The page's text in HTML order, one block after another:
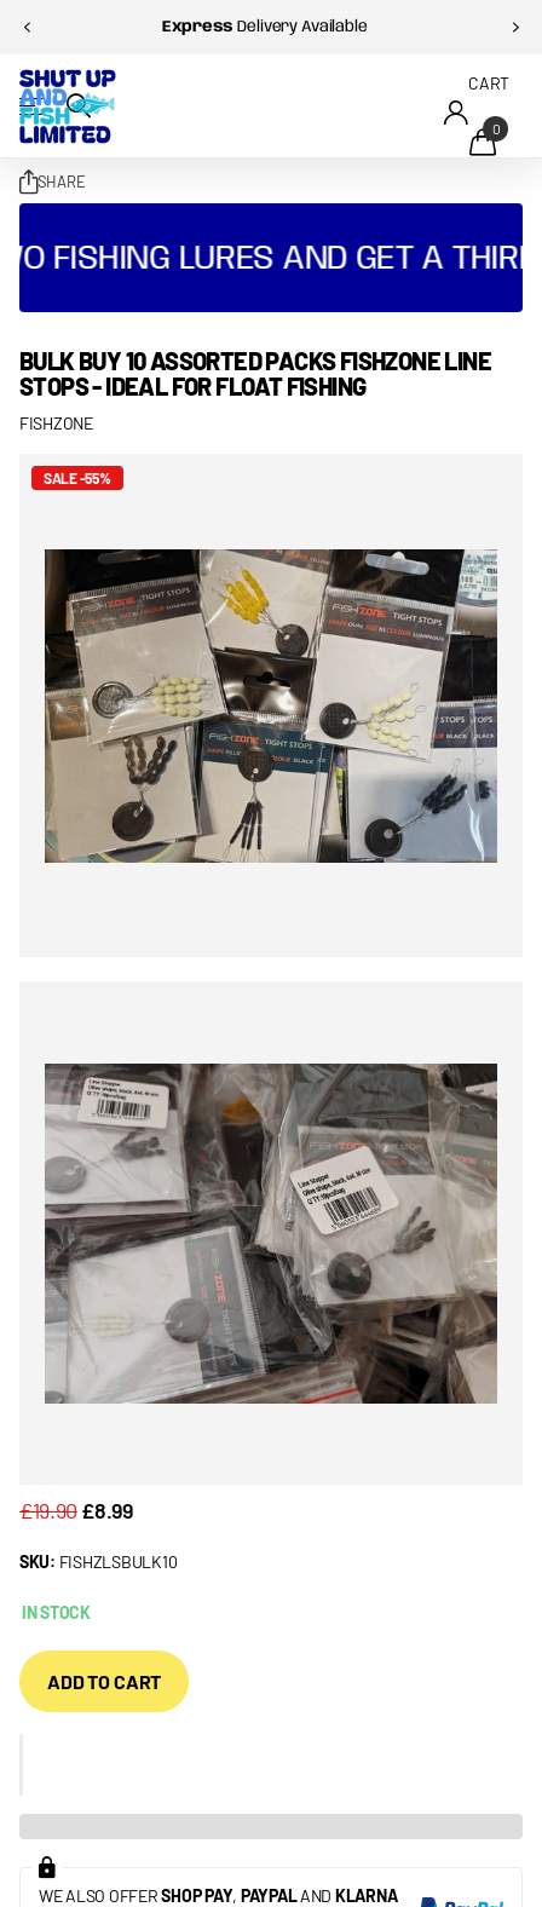
Express Delivery Available
CART
0
SHARE
FISHING LURES AND GET A
BULK BUY 10 ASSORTED PACKS FISHZONE LINE
STOPS - IDEAL FOR FLOAT FISHING
FISHZONE
SALE -55%
£19.90£8.99
SKU: FISHZLSBULK10
IN STOCK
ADD TO CART
WE ALSO OFFERSHOP PAY, PAYPALAND KLARNA